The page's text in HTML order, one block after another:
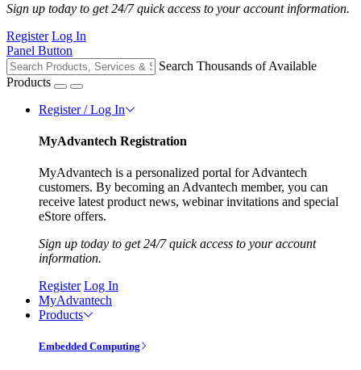
Sign up today to get 24/7 quick access to your account information.
Register Log In
Panel Button
Search Thousands of Available
Products
Register / Log In
MyAdvantech Registration
MyAdvantech is a personalized portal for Advantech
customers. By becoming an Advantech member, you can
receive latest product news, webinar invitations and special
eStore offers.
Sign up today to get 24/7 quick access to your account
information.
Register Log In
MyAdvantech
Products
Embedded Computing